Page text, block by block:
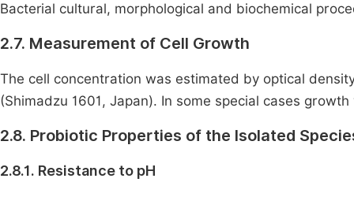
Bacterial cultural, morphological and biochemical
2.7. Measurement of Cell Growth
The cell concentration was estimated by optical
(Shimadzu 1601, Japan). In some special cases
2.8. Probiotic Properties of the Isolated
2.8.1. Resistance to pH